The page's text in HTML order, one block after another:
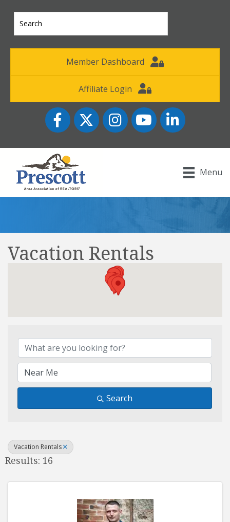
Member Dashboard
Affiliate Login
FacebookTwitter InstagramYouTube icon
LinkedIn
Menu
Vacation Rentals
Search
Vacation Rentals
Results: 16